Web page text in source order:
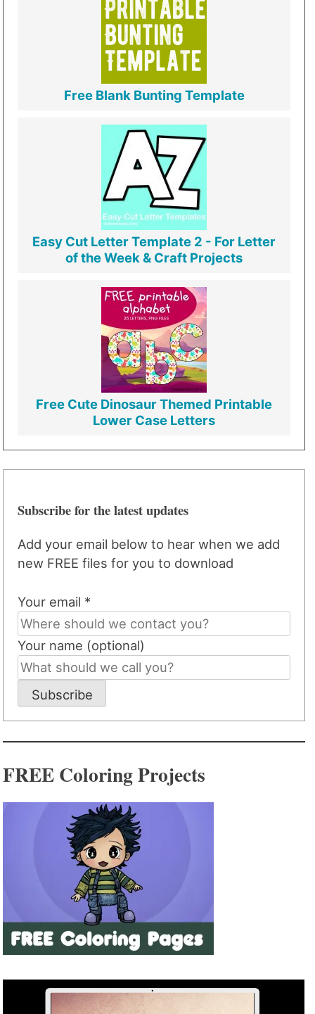
Free Blank Bunting Template
Easy Cut Letter Template 2 - For Letter
of the Week & Craft Projects
Free Cute Dinosaur Themed Printable
Lower Case Letters
Subscribe for the latest updates
Add your email below to hear when we add
new FREE files for you to download
Your email *
Your name (optional)
Subscribe
FREE Coloring Projects